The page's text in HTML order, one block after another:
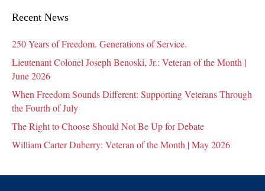
Recent News
250 Years of Freedom. Generations of Service.
Lieutenant Colonel Joseph Benoski, Jr.: Veteran of the Month |
June 2026
When Freedom Sounds Different: Supporting Veterans Through
the Fourth of July
The Right to Choose Should Not Be Up for Debate
William Carter Duberry: Veteran of the Month | May 2026